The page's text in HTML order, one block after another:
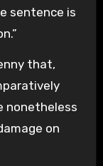
sentence is
that,
nonetheless
on